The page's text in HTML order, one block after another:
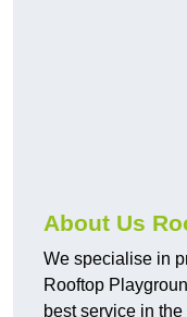
About Us
We specialise in
Rooftop
best service in the